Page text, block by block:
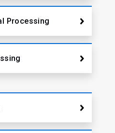
Processing